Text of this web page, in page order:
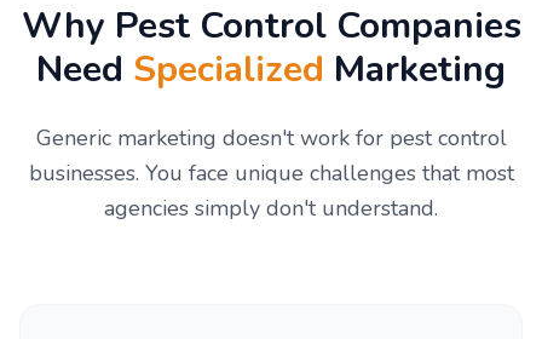
Why Pest Control Companies
Need Specialized Marketing
Generic marketing doesn't work for pest control
businesses. You face unique challenges that most
agencies simply don't understand.